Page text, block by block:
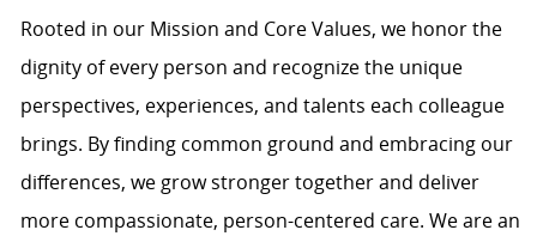
Rooted in our Mission and Core Values, we honor the
dignity of every person and recognize the unique
perspectives, experiences, and talents each colleague
brings. By finding common ground and embracing our
differences, we grow stronger together and deliver
more compassionate, person-centered care. We are an